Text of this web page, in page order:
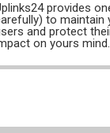
provides
to maintain
and protect
on yours mind.